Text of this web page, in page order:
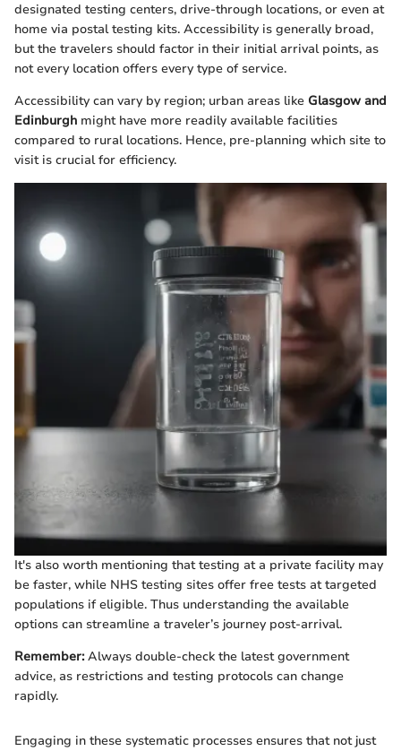
designated testing centers, drive-through locations, or even at
home via postal testing kits. Accessibility is generally broad,
but the travelers should factor in their initial arrival points, as
not every location offers every type of service.
Accessibility can vary by region; urban areas like Glasgow and
Edinburgh might have more readily available facilities
compared to rural locations. Hence, pre-planning which site to
visit is crucial for efficiency.
It's also worth mentioning that testing at a private facility may
be faster, while NHS testing sites offer free tests at targeted
populations if eligible. Thus understanding the available
options can streamline a traveler’s journey post-arrival.
Remember:Always double-check the latest government
advice, as restrictions and testing protocols can change
rapidly.
Engaging in these systematic processes ensures that not just